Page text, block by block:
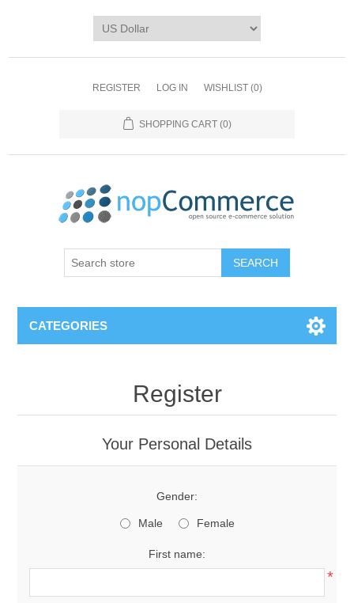
REGISTER LOG IN WISHLIST (0)
SHOPPING CART (0)
CATEGORIES
Register
Your Personal Details
Gender:
Male Female
First name:
*